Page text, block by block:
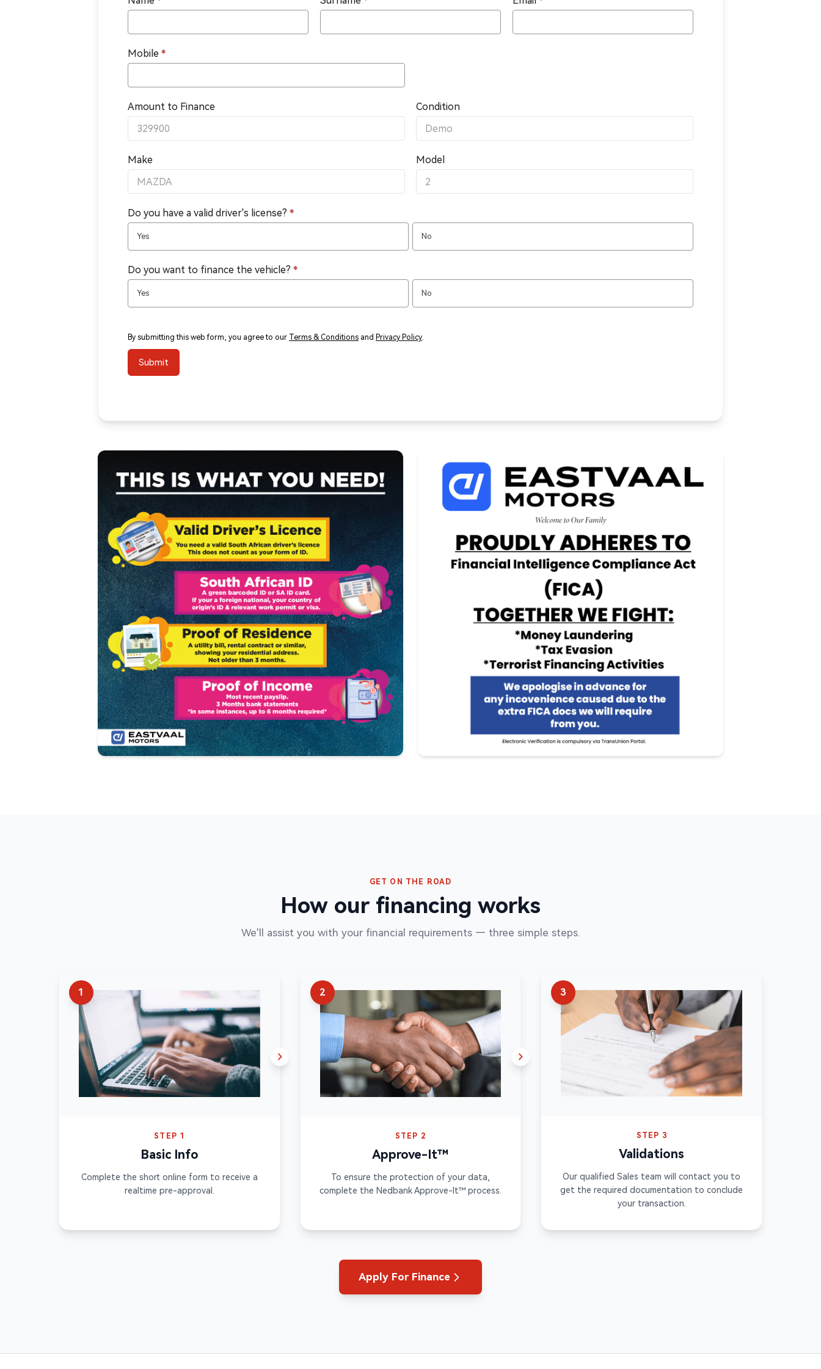
Mobile *
Amount to Finance Condition
Make Model
Do you have a valid driver's license? *
Yes No
Do you want to finance the vehicle? *
Yes No
By submitting this web form, you agree to our Terms & Conditions and Privacy Policy.
Submit
GET ON THE ROAD
How our financing works
We'll assist you with your financial requirements — three simple steps.
1
STEP 1
Basic Info
Complete the short online form to receive a
realtime pre-approval.
2
STEP 2
Approve-It™
To ensure the protection of your data,
complete the Nedbank Approve-It™ process.
3
STEP 3
Validations
Our qualified Sales team will contact you to
get the required documentation to conclude
your transaction.
Apply For Finance